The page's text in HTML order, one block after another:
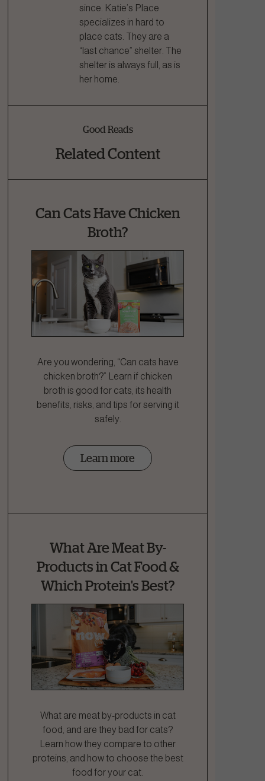
since. Katie’s Place
specializes in hard to
place cats. They are a
“last chance” shelter. The
shelter is always full, as is
her home.
Good Reads
Related Content
Can Cats Have Chicken
Broth?
Are you wondering, “Can cats have
chicken broth?” Learn if chicken
broth is good for cats, its health
benefits, risks, and tips for serving it
safely.
Learn more
What Are Meat By-
Products in Cat Food &
Which Protein's Best?
What are meat by-products in cat
food, and are they bad for cats?
Learn how they compare to other
proteins, and how to choose the best
food for your cat.